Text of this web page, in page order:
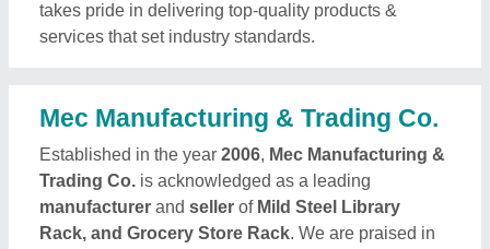
takes pride in delivering top-quality products &
services that set industry standards.
Mec Manufacturing & Trading Co.
Established in the year 2006, Mec Manufacturing &
Trading Co. is acknowledged as a leading
manufacturer and seller of Mild Steel Library
Rack, and Grocery Store Rack. We are praised in